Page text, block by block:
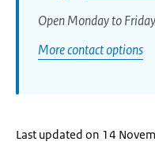
Open Monday to
More contact options
Last updated on 14